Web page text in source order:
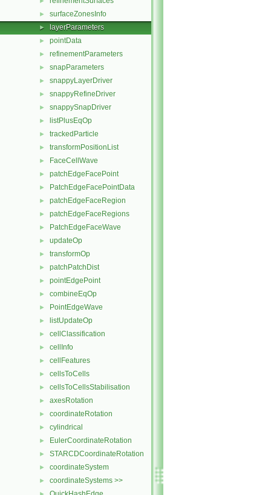
► surfaceZonesInfo
► layerParameters
► pointData
► refinementParameters
► snapParameters
► snappyLayerDriver
► snappyRefineDriver
► snappySnapDriver
► listPlusEqOp
► trackedParticle
► transformPositionList
► FaceCellWave
► patchEdgeFacePoint
► PatchEdgeFacePointData
► patchEdgeFaceRegion
► patchEdgeFaceRegions
► PatchEdgeFaceWave
► updateOp
► transformOp
► patchPatchDist
► pointEdgePoint
► combineEqOp
► PointEdgeWave
► listUpdateOp
► cellClassification
► cellInfo
► cellFeatures
► cellsToCells
► cellsToCellsStabilisation
► axesRotation
► coordinateRotation
► cylindrical
► EulerCoordinateRotation
► STARCDCoordinateRotation
► coordinateSystem
► coordinateSystems >>